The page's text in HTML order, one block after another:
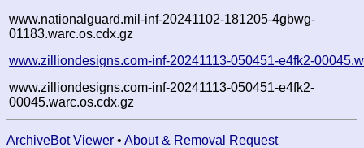
www.nationalguard.mil-inf-20241102-181205-4gbwg-
01183.warc.os.cdx.gz
www.zilliondesigns.com-inf-20241113-050451-e4fk2-
www.zilliondesigns.com-inf-20241113-050451-e4fk2-
00045.warc.os.cdx.gz
ArchiveBot Viewer • About & Removal Request